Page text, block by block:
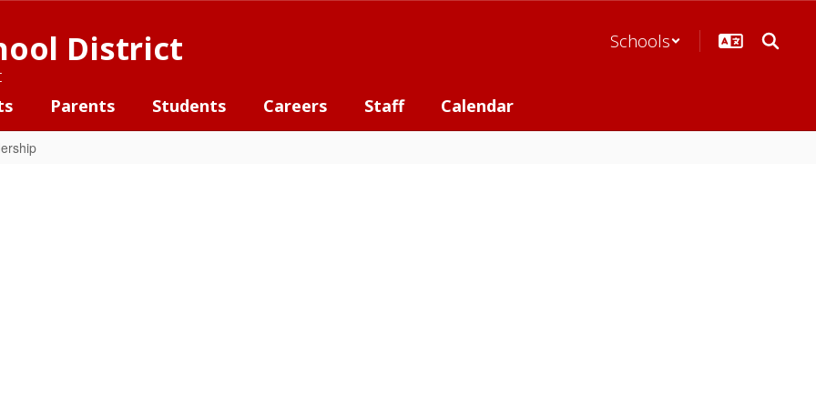
District Schools
Parents Students Careers Staff Calendar